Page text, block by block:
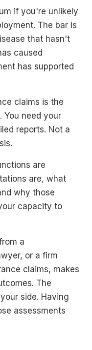
if you're unlikely
The bar is
that hasn't
caused
has supported
claims is the
You need your
reports. Not a
are
are, what
why those
capacity to
a
or a firm
claims, makes
The
side. Having
assessments